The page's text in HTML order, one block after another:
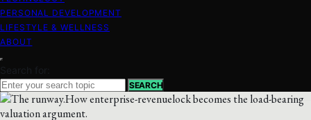
PERSONAL DEVELOPMENT
LIFESTYLE & WELLNESS
ABOUT
Search for:
SEARCH